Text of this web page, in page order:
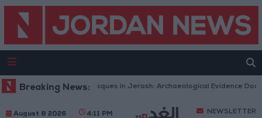
Breaking News:Islamic Mosques in Jerash: Archaeological Evidence
August 8 2026 4:11 PM NEWSLETTER